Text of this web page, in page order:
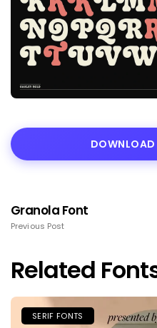
DOWNLOAD
Granola Font
Previous Post
Related
SERIF FONTS